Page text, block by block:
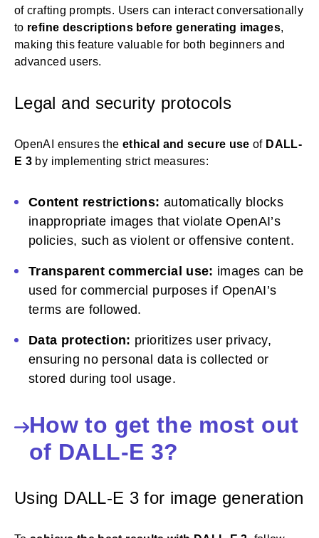
of crafting prompts. Users can interact conversationally
to refine descriptions before generating images,
making this feature valuable for both beginners and
advanced users.
Legal and security protocols
OpenAI ensures the ethical and secure use of DALL-
E 3 by implementing strict measures:
Content restrictions: automatically blocks
inappropriate images that violate OpenAI’s
policies, such as violent or offensive content.
Transparent commercial use: images can be
used for commercial purposes if OpenAI’s
terms are followed.
Data protection: prioritizes user privacy,
ensuring no personal data is collected or
stored during tool usage.
How to get the most out
of DALL-E 3?
Using DALL-E 3 for image generation